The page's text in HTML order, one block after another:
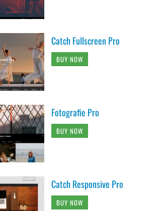
Catch Fullscreen Pro
BUY NOW
Fotografie Pro
BUY NOW
Catch Responsive Pro
BUY NOW